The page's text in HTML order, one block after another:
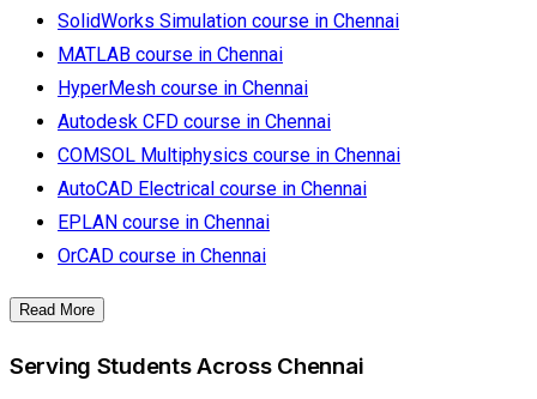
SolidWorks Simulation course in Chennai
MATLAB course in Chennai
HyperMesh course in Chennai
Autodesk CFD course in Chennai
COMSOL Multiphysics course in Chennai
AutoCAD Electrical course in Chennai
EPLAN course in Chennai
OrCAD course in Chennai
Read More
Serving Students Across Chennai